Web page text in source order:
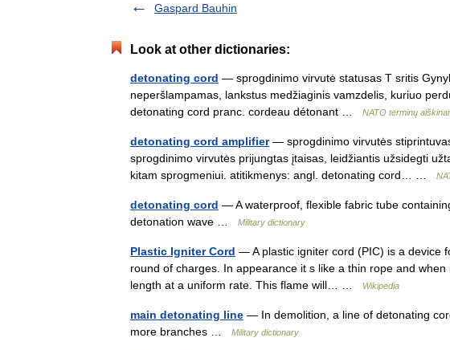
Gaspard Bauhin
Look at other dictionaries:
detonating cord — sprogdinimo virvutė statusas T sritis
neperšlampamas, lankstus medžiaginis vamzdelis, kuriuo
detonating cord pranc. cordeau détonant …
NATO terminų
detonating cord amplifier— sprogdinimo virvutės
sprogdinimo virvutės prijungtas įtaisas, leidžiantis užsidegti
kitam sprogmeniui. atitikmenys: angl. detonating cord… …
detonating cord — A waterproof, flexible fabric tube
detonation wave …
Military dictionary
Plastic Igniter Cord — A plastic igniter cord (PIC) is a device
round of charges. In appearance it s like a thin rope and
length at a uniform rate. This flame will… …
Wikipedia
main detonating line — In demolition, a line of detonating
more branches …
Military dictionary